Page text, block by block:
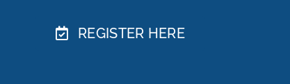
REGISTER HERE